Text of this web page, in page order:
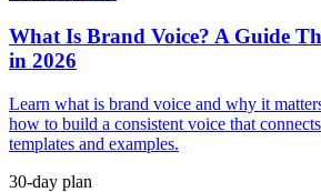
What Is Brand Voice? A Guide
in 2026
Learn what is brand voice and why it
how to build a consistent voice that
templates and examples.
30-day plan